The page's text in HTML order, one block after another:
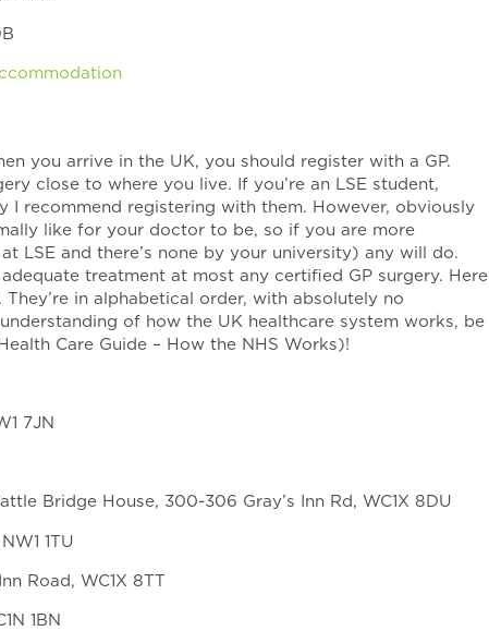
you arrive in the UK, you should register with a GP.
close to where you live. If you’re an LSE student,
I recommend registering with them. However, obviously
like for your doctor to be, so if you are more
LSE and there’s none by your university) any will do.
treatment at most any certified GP surgery. Here
in alphabetical order, with absolutely no
of how the UK healthcare system works, be
Care Guide – How the NHS Works)!
7JN
Bridge House, 300-306 Gray’s Inn Rd, WC1X 8DU
1TU
Road, WC1X 8TT
1BN